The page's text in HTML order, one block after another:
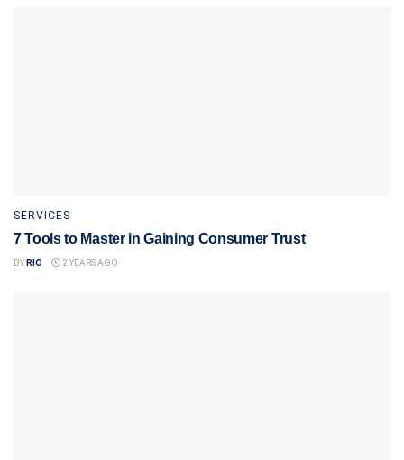
SERVICES
7 Tools to Master in Gaining Consumer Trust
BY RIO 2 YEARS AGO